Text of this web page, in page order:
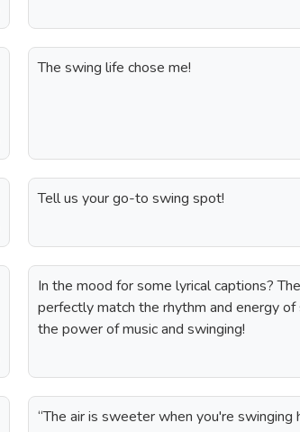
The swing life chose me!
Tell us your go-to swing spot!
In the mood for some lyrical captions?
perfectly match the rhythm and energy
the power of music and swinging!
“The air is sweeter when you're swinging